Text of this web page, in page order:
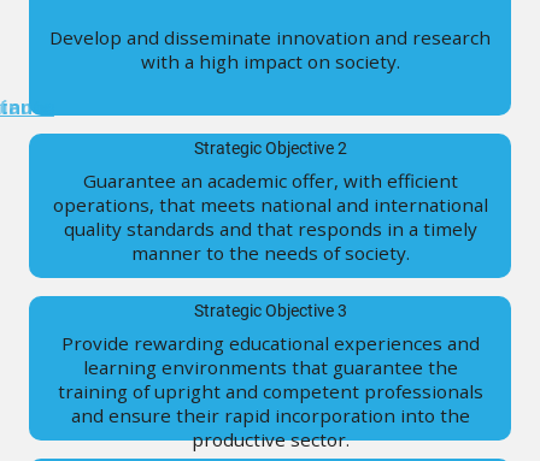
Research
Transparency
Develop and disseminate innovation and research
with a high impact on society.
Strategic Objective 2
Guarantee an academic offer, with efficient
operations, that meets national and international
quality standards and that responds in a timely
manner to the needs of society.
Strategic Objective 3
Provide rewarding educational experiences and
learning environments that guarantee the
training of upright and competent professionals
and ensure their rapid incorporation into the
productive sector.